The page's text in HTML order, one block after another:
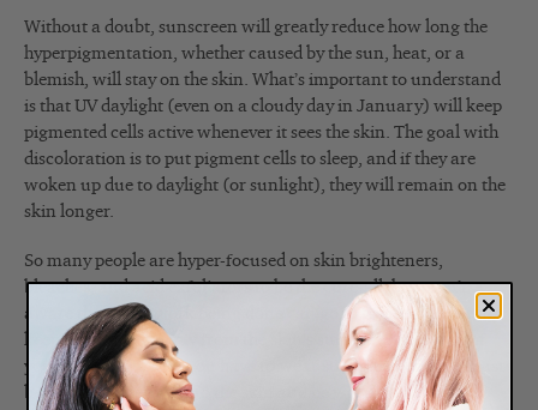
Without a doubt, sunscreen will greatly reduce how long the
hyperpigmentation, whether caused by the sun, heat, or a
blemish, will stay on the skin. What’s important to understand
is that UV daylight (even on a cloudy day in January) will keep
pigmented cells active whenever it sees the skin. The goal with
discoloration is to put pigment cells to sleep, and if they are
woken up due to daylight (or sunlight), they will remain on the
skin longer.
So many people are hyper-focused on skin brighteners,
bleaches, and acid exfoliators to be the cure-all, but aren’t
aware that good work being done can go to waste if you’re not
keeping daylight away from the skin’s surface. Simply put, if
you want bright skin you have to wear sunscreen daily. It must
be applied generously to the skin and be worn during all